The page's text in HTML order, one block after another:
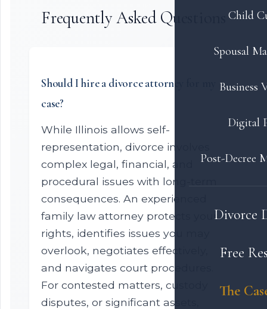
Child
Spousal
Business
Digital
Post-Decree
Divorce
Free
The
Frequently Asked Questions
Should I hire a divorce attorney for my
case?
While Illinois allows self-
representation, divorce involves
complex legal, financial, and
procedural issues with long-term
consequences. An experienced
family law attorney protects your
rights, identifies issues you may
overlook, negotiates effectively,
and navigates court procedures.
For contested matters, custody
disputes, or significant assets,